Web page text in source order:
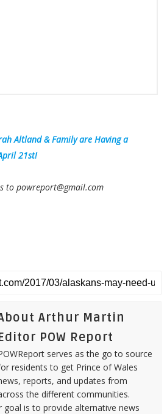
Altland & Family are Having a
21st!
to powreport@gmail.com
Arthur Martin
POW Report
serves as the go to source
residents to get Prince of Wales
reports, and updates from
the different communities.
goal is to provide alternative news